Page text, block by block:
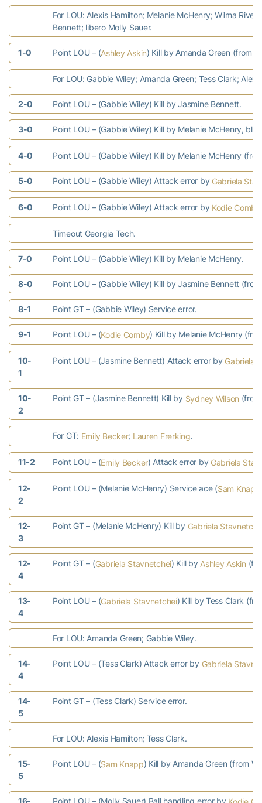
For LOU: Alexis Hamilton; Melanie McHenry; Wilma
Bennett; libero Molly Sauer.
1-0 Point LOU – (Ashley Askin) Kill by Amanda Green (from
For LOU: Gabbie Wiley; Amanda Green; Tess Clark;
2-0 Point LOU – (Gabbie Wiley) Kill by Jasmine Bennett.
3-0 Point LOU – (Gabbie Wiley) Kill by Melanie McHenry,
4-0 Point LOU – (Gabbie Wiley) Kill by Melanie McHenry
5-0 Point LOU – (Gabbie Wiley) Attack error by Gabriela
6-0 Point LOU – (Gabbie Wiley) Attack error by Kodie Comby
Timeout Georgia Tech.
7-0 Point LOU – (Gabbie Wiley) Kill by Melanie McHenry.
8-0 Point LOU – (Gabbie Wiley) Kill by Jasmine Bennett
8-1 Point GT – (Gabbie Wiley) Service error.
9-1 Point LOU – (Kodie Comby) Kill by Melanie McHenry
10-
1
Point LOU – (Jasmine Bennett) Attack error by Gabriela
10-
2
Point GT – (Jasmine Bennett) Kill by Sydney Wilson
For GT: Emily Becker; Lauren Frerking.
11-2 Point LOU – (Emily Becker) Attack error by Gabriela
12-
2
Point LOU – (Melanie McHenry) Service ace (Sam Knapp
12-
3
Point GT – (Melanie McHenry) Kill by Gabriela
12-
4
Point GT – (Gabriela Stavnetchei) Kill by Ashley Askin
13-
4
Point LOU – (Gabriela Stavnetchei) Kill by Tess Clark
For LOU: Amanda Green; Gabbie Wiley.
14-
4
Point LOU – (Tess Clark) Attack error by Gabriela
14-
5
Point GT – (Tess Clark) Service error.
For LOU: Alexis Hamilton; Tess Clark.
15-
5
Point LOU – (Sam Knapp) Kill by Amanda Green (from
16- Point LOU – (Molly Sauer) Ball handling error by